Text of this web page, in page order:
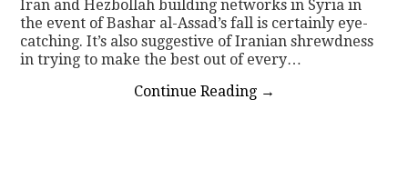
Iran and Hezbollah building networks in Syria in
the event of Bashar al-Assad’s fall is certainly eye-
catching. It’s also suggestive of Iranian shrewdness
in trying to make the best out of every…
Continue Reading →